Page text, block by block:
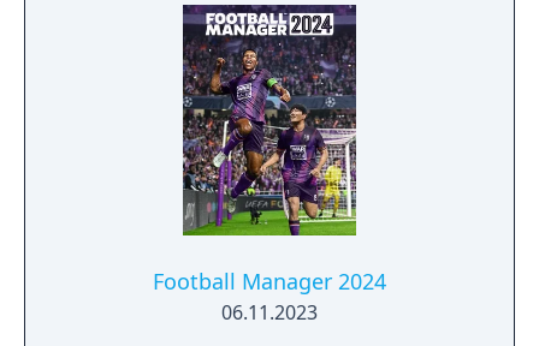
Football Manager 2024
06.11.2023